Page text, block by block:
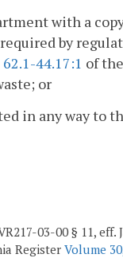
with a
by
62.1-44.17:1 of
or
in any way
03-00 § 11,
Register Volume